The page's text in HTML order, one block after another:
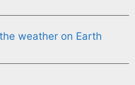
weather on Earth